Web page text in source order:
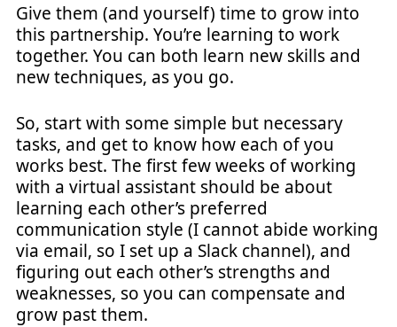
Give them (and yourself) time to grow into
this partnership. You’re learning to work
together. You can both learn new skills and
new techniques, as you go.
So, start with some simple but necessary
tasks, and get to know how each of you
works best. The first few weeks of working
with a virtual assistant should be about
learning each other’s preferred
communication style (I cannot abide working
via email, so I set up a Slack channel), and
figuring out each other’s strengths and
weaknesses, so you can compensate and
grow past them.